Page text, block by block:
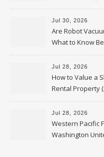
HVAC Upgrades
Jul 30, 2026
Are Robot
What to Know
Jul 28, 2026
How to Value a
Rental Property
Personal
Jul 28, 2026
Western Pacific
Washington